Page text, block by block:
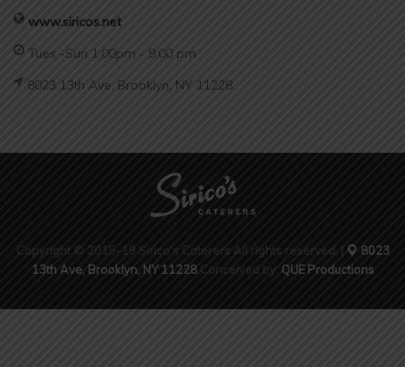
www.siricos.net
Tues -Sun 1:00pm - 9:00 pm
8023 13th Ave, Brooklyn, NY 11228
Copyright © 2015-19 Sirico's Caterers All rights reserved. |
8023
13th Ave, Brooklyn, NY 11228Conceived by: QUE Productions